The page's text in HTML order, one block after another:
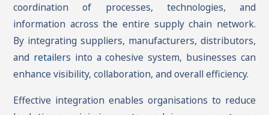
coordination of processes, technologies, and
information across the entire supply chain network.
By integrating suppliers, manufacturers, distributors,
and retailers into a cohesive system, businesses can
enhance visibility, collaboration, and overall efficiency.
Effective integration enables organisations to reduce